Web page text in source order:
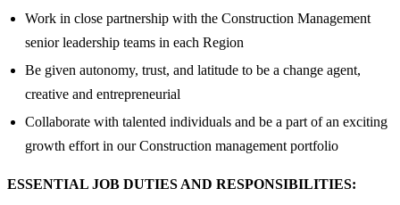
Work in close partnership with the Construction Management
senior leadership teams in each Region
Be given autonomy, trust, and latitude to be a change agent,
creative and entrepreneurial
Collaborate with talented individuals and be a part of an exciting
growth effort in our Construction management portfolio
ESSENTIAL JOB DUTIES AND RESPONSIBILITIES: